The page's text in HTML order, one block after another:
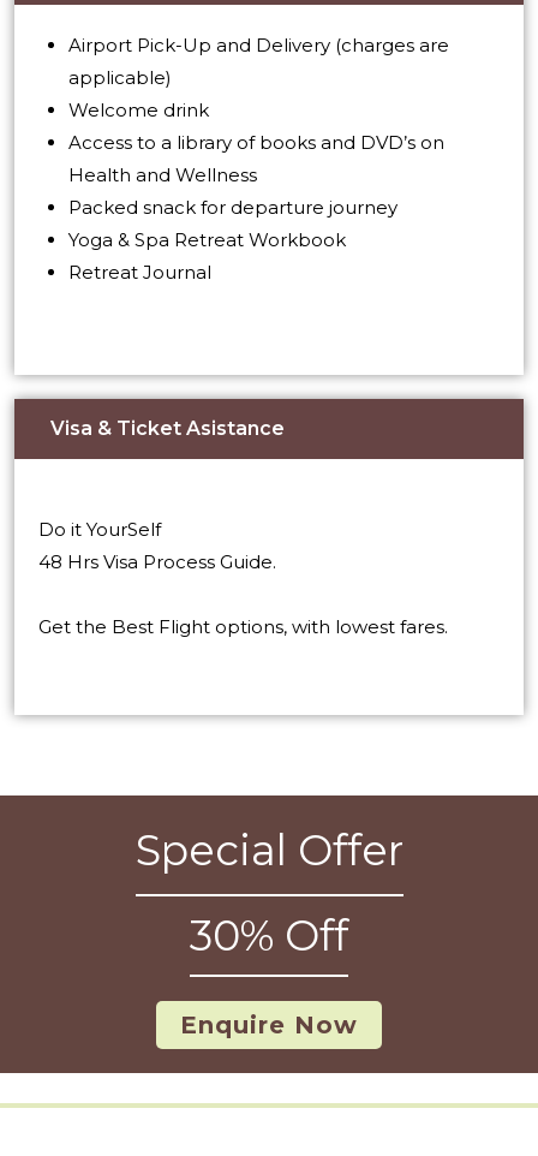
Airport Pick-Up and Delivery (charges are
applicable)
Welcome drink
Access to a library of books and DVD’s on
Health and Wellness
Packed snack for departure journey
Yoga & Spa Retreat Workbook
Retreat Journal
Visa & Ticket Asistance​
Do it YourSelf
48 Hrs Visa Process Guide.
Get the Best Flight options, with lowest fares.
Special Offer
30% Off
Enquire Now